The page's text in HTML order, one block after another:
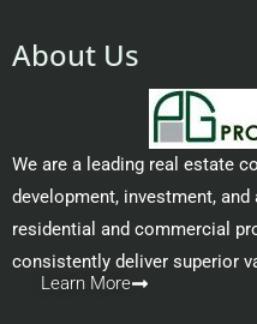
About Us
We are a leading real estate
development, investment,
residential and commercial
consistently deliver superior
Learn More